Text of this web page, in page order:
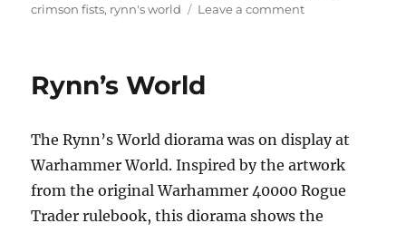
on
crimson fists, rynn's world Leave a commenton
Rynn’s World
The Rynn’s World diorama was on display at
Warhammer World. Inspired by the artwork
from the original Warhammer 40000 Rogue
Trader rulebook, this diorama shows the